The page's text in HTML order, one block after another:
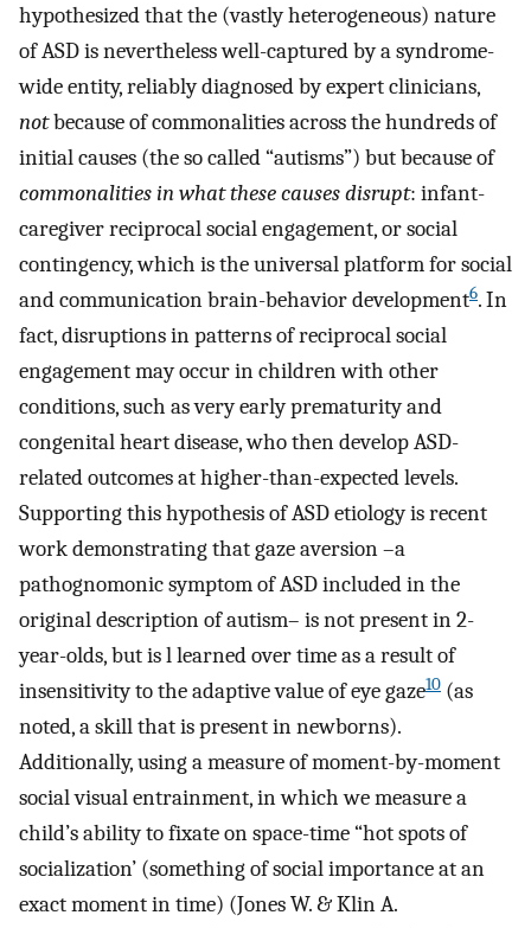
hypothesized that the (vastly heterogeneous) nature
of ASD is nevertheless well-captured by a syndrome-
wide entity, reliably diagnosed by expert clinicians,
notbecause of commonalities across the hundreds of
initial causes (the so called “autisms”) but because of
commonalities in what these causes disrupt: infant-
caregiver reciprocal social engagement, or social
contingency, which is the universal platform for social
and communication brain-behavior development6. In
fact, disruptions in patterns of reciprocal social
engagement may occur in children with other
conditions, such as very early prematurity and
congenital heart disease, who then develop ASD-
related outcomes at higher-than-expected levels.
Supporting this hypothesis of ASD etiology is recent
work demonstrating that gaze aversion –a
pathognomonic symptom of ASD included in the
original description of autism– is not present in 2-
year-olds, but is l learned over time as a result of
insensitivity to the adaptive value of eye gaze10 (as
noted, a skill that is present in newborns).
Additionally, using a measure of moment-by-moment
social visual entrainment, in which we measure a
child’s ability to fixate on space-time “hot spots of
socialization’ (something of social importance at an
exact moment in time) (Jones W. & Klin A.